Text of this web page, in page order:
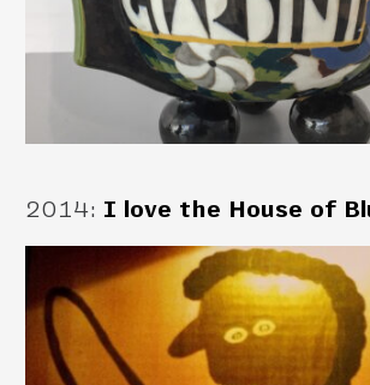
2014: I love the House of